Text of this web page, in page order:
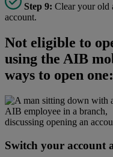
Step 9: Clear your old
account.
Not eligible to
using the AIB
ways to open one:
Switch your account